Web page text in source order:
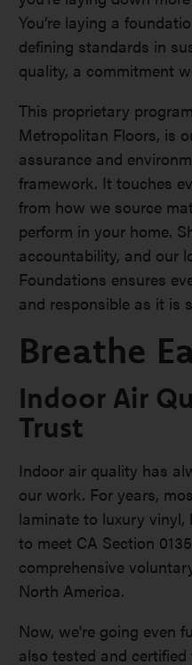
You’re laying a
defining standards in
quality, a commitment
This proprietary
Metropolitan Floors, is
assurance and
framework. It touches
from how we source
perform in your home.
accountability, and our
Foundations ensures
and responsible as it is
Breathe
Indoor Air
Trust
Indoor air quality has
our work. For years,
laminate to luxury vinyl,
to meet CA Section
comprehensive
North America.
Now, we're going even
also tested and